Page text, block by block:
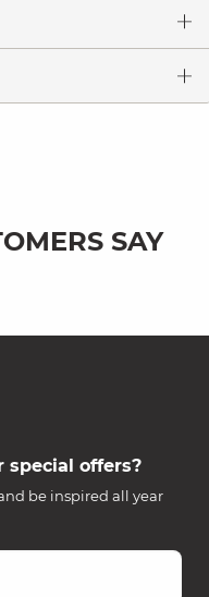
SAY
special offers?
be inspired all year